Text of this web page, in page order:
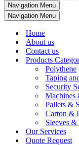
Navigation Menu
Navigation Menu
Home
About us
Contact us
Products
Polythene
Taping
Security
Machines
Pallets &
Carton &
Sleeves
Our Services
Quote Request